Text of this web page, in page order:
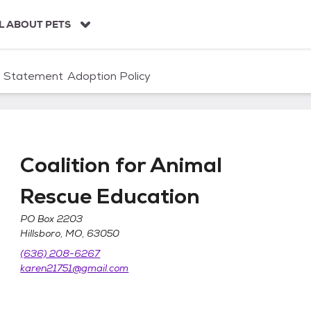
ABOUT PETS
Statement Adoption Policy
Education
Coalition for Animal
Rescue Education
PO Box 2203
Hillsboro, MO, 63050
(636) 208-6267
karen21751@gmail.com